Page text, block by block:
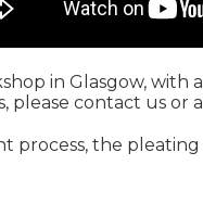
in Glasgow,
please contact us
process, the